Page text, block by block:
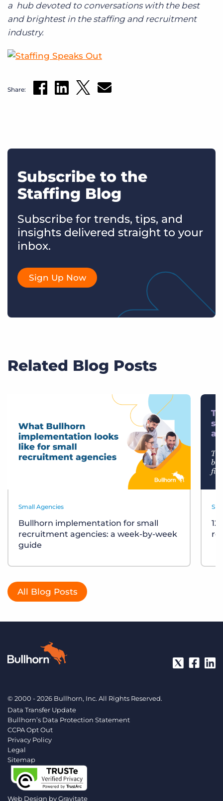
a hub devoted to conversations with the best
and brightest in the staffing and recruitment
industry.
Share:
Subscribe to the
Staffing Blog
Subscribe for trends, tips, and
insights delivered straight to your
inbox.
Sign Up Now
Related Blog Posts
Small Agencies
Bullhorn implementation for small
recruitment agencies: a week-by-week
guide
All Blog Posts
© 2000 - 2026 Bullhorn, Inc. All Rights Reserved.
Data Transfer Update
Bullhorn’s Data Protection Statement
CCPA Opt Out
Privacy Policy
Legal
Sitemap
Web Design byGravitate